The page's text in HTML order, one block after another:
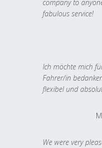
company to
fabulous service!
Ich möchte mich
Fahrer/in
flexibel und
We were very